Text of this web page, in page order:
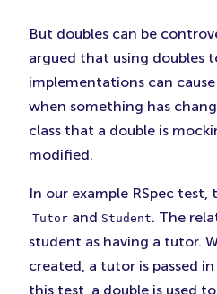
But doubles can be
argued that using doubles
implementations can
when something has
class that a double is
modified.
In our example RSpec test,
Tutor and Student. The
student as having a tutor.
created, a tutor is passed
this test, a double is used